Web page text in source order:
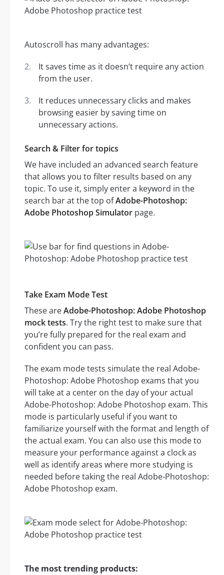
Autoscroll has many advantages:
It saves time as it doesn’t require any action
from the user.
It reduces unnecessary clicks and makes
browsing easier by saving time on
unnecessary actions.
Search & Filter for topics
We have included an advanced search feature
that allows you to filter results based on any
topic. To use it, simply enter a keyword in the
search bar at the top ofAdobe-Photoshop:
Adobe Photoshop Simulator page.
Take Exam Mode Test
These areAdobe-Photoshop: Adobe Photoshop
mock tests. Try the right test to make sure that
you’re fully prepared for the real exam and
confident you can pass.
The exam mode tests simulate the real Adobe-
Photoshop: Adobe Photoshop exams that you
will take at a center on the day of your actual
Adobe-Photoshop: Adobe Photoshop exam. This
mode is particularly useful if you want to
familiarize yourself with the format and length of
the actual exam. You can also use this mode to
measure your performance against a clock as
well as identify areas where more studying is
needed before taking the real Adobe-Photoshop:
Adobe Photoshop exam.
The most trending products: